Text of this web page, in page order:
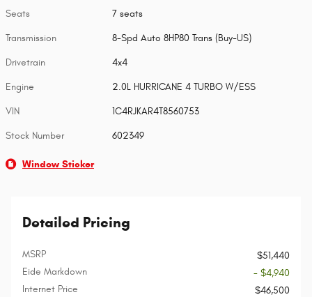
Seats 7 seats
Transmission 8-Spd Auto 8HP80 Trans (Buy-US)
Drivetrain 4x4
Engine 2.0L HURRICANE 4 TURBO W/ESS
VIN 1C4RJKAR4T8560753
Stock Number 602349
Window Sticker
Detailed Pricing
MSRP
$51,440
Eide Markdown
- $4,940
Internet Price
$46,500